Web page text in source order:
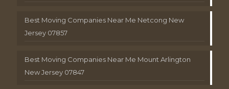
Best Moving Companies Near Me Netcong New
Jersey 07857
Best Moving Companies Near Me Mount Arlington
New Jersey 07847